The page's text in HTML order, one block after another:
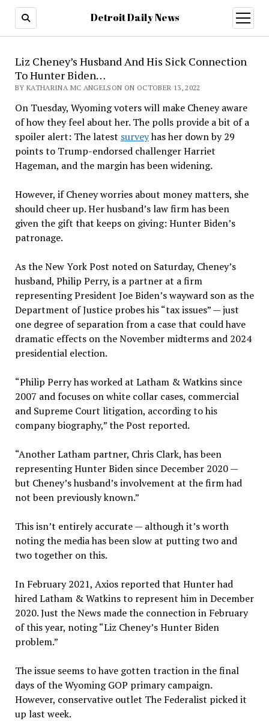
Detroit Daily News
open
menu
Liz Cheney’s Husband And His Sick Connection
To Hunter Biden…
BY KATHARINA MC ANGELSON ON OCTOBER 13, 2022
On Tuesday, Wyoming voters will make Cheney aware
of how they feel about her. The polls provide a bit of a
spoiler alert: The latest surveyhas her down by 29
points to Trump-endorsed challenger Harriet
Hageman, and the margin has been widening.
However, if Cheney worries about money matters, she
should cheer up. Her husband’s law firm has been
given the gift that keeps on giving: Hunter Biden’s
patronage.
As the New York Post noted on Saturday, Cheney’s
husband, Philip Perry, is a partner at a firm
representing President Joe Biden’s wayward son as the
Department of Justice probes his “tax issues” — just
one degree of separation from a case that could have
dramatic effects on the November midterms and 2024
presidential election.
“Philip Perry has worked at Latham & Watkins since
2007 and focuses on white collar cases, commercial
and Supreme Court litigation, according to his
company biography,” the Post reported.
“Another Latham partner, Chris Clark, has been
representing Hunter Biden since December 2020 —
but Cheney’s husband’s involvement at the firm had
not been previously known.”
This isn’t entirely accurate — although it’s worth
noting the media has been slow at putting two and
two together on this.
In February 2021, Axios reported that Hunter had
hired Latham & Watkins to represent him in December
2020. Just the News made the connection in February
of this year, noting “Liz Cheney’s Hunter Biden
problem.”
The issue seems to have gotten traction in the final
days of the Wyoming GOP primary campaign.
However, conservative outlet The Federalist picked it
up last week.